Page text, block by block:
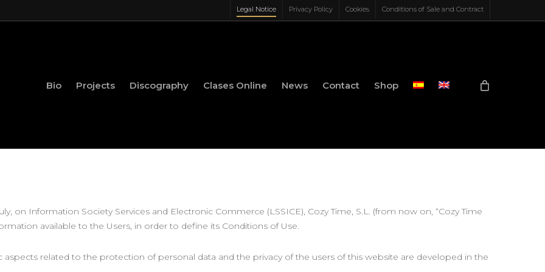
Legal Notice Privacy Policy Cookies Conditions of Sale and Contract
Bio Projects Discography Clases Online News Contact Shop
on Information Society Services and Electronic Commerce (LSSICE), Cozy Time, S.L. (from now on, “Cozy Time
available to the Users, in order to define its Conditions of Use.
related to the protection of personal data and the privacy of the users of this website are developed in the